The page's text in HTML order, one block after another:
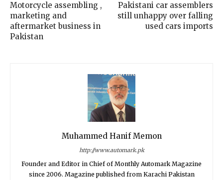
Motorcycle assembling ,
marketing and
aftermarket business in
Pakistan
Pakistani car assemblers
still unhappy over falling
used cars imports
Muhammed Hanif Memon
http://www.automark.pk
Founder and Editor in Chief of Monthly Automark Magazine
since 2006. Magazine published from Karachi Pakistan